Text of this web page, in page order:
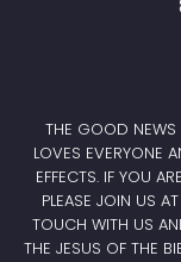
THE GOOD NEWS
LOVES EVERYONE
EFFECTS. IF YOU
PLEASE JOIN US
TOUCH WITH US
THE JESUS OF THE